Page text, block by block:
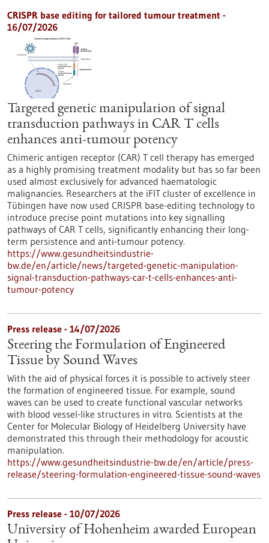
CRISPR base editing for tailored tumour treatment -
16/07/2026
Targeted genetic manipulation of signal
transduction pathways in CAR T cells
enhances anti-tumour potency
Chimeric antigen receptor (CAR) T cell therapy has emerged
as a highly promising treatment modality but has so far been
used almost exclusively for advanced haematologic
malignancies. Researchers at the iFIT cluster of excellence in
Tübingen have now used CRISPR base-editing technology to
introduce precise point mutations into key signalling
pathways of CAR T cells, significantly enhancing their long-
term persistence and anti-tumour potency.
https://www.gesundheitsindustrie-
bw.de/en/article/news/targeted-genetic-manipulation-
signal-transduction-pathways-car-t-cells-enhances-anti-
tumour-potency
Press release - 14/07/2026
Steering the Formulation of Engineered
Tissue by Sound Waves
With the aid of physical forces it is possible to actively steer
the formation of engineered tissue. For example, sound
waves can be used to create functional vascular networks
with blood vessel-like structures in vitro. Scientists at the
Center for Molecular Biology of Heidelberg University have
demonstrated this through their methodology for acoustic
manipulation.
https://www.gesundheitsindustrie-bw.de/en/article/press-
release/steering-formulation-engineered-tissue-sound-waves
Press release - 10/07/2026
University of Hohenheim awarded European